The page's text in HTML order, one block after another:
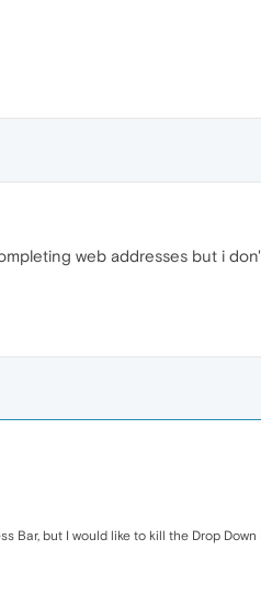
web addresses but i
but I would like to kill the Drop